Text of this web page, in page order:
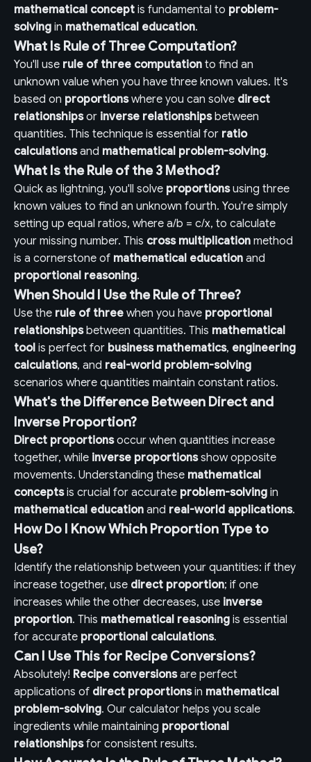
mathematical concept is fundamental to problem-
solving in mathematical education.
What Is Rule of Three Computation?
You'll use rule of three computation to find an
unknown value when you have three known values. It's
based on proportionswhere you can solve direct
relationshipsor inverse relationshipsbetween
quantities. This technique is essential for ratio
calculationsand mathematical problem-solving.
What Is the Rule of the 3 Method?
Quick as lightning, you'll solve proportionsusing three
known values to find an unknown fourth. You're simply
setting up equal ratios, where a/b = c/x, to calculate
your missing number. This cross multiplication method
is a cornerstone of mathematical education and
proportional reasoning.
When Should I Use the Rule of Three?
Use the rule of three when you have proportional
relationshipsbetween quantities. This mathematical
tool is perfect for business mathematics, engineering
calculations, and real-world problem-solving
scenarios where quantities maintain constant ratios.
What's the Difference Between Direct and
Inverse Proportion?
Direct proportionsoccur when quantities increase
together, while inverse proportionsshow opposite
movements. Understanding these mathematical
conceptsis crucial for accurate problem-solving in
mathematical education and real-world applications.
How Do I Know Which Proportion Type to
Use?
Identify the relationship between your quantities: if they
increase together, use direct proportion; if one
increases while the other decreases, use inverse
proportion. This mathematical reasoning is essential
for accurate proportional calculations.
Can I Use This for Recipe Conversions?
Absolutely! Recipe conversionsare perfect
applications of direct proportionsin mathematical
problem-solving. Our calculator helps you scale
ingredients while maintaining proportional
relationshipsfor consistent results.